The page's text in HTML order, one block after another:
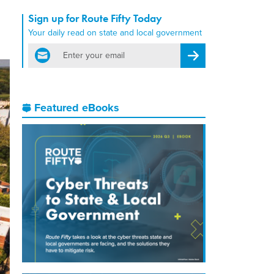
Sign up for Route Fifty Today
Your daily read on state and local government
email
Register for Newsletter
Featured eBooks